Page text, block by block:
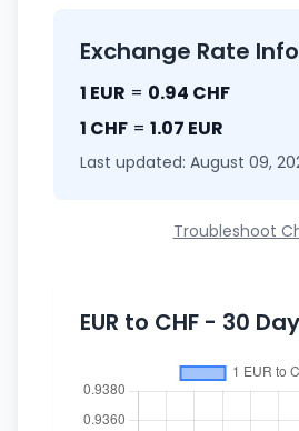
Exchange Rate
1 EUR = 0.94 CHF
1 CHF = 1.07 EUR
Last updated: August 09,
Troubleshoot
EUR to CHF - 30